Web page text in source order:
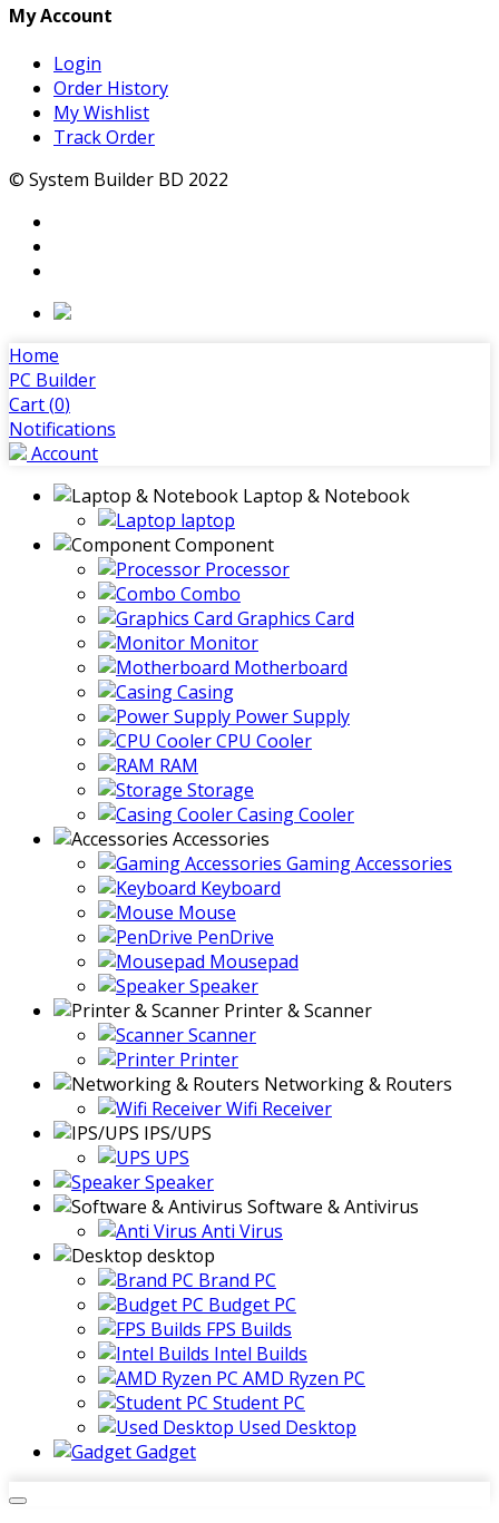
My Account
Login
Order History
My Wishlist
Track Order
© System Builder BD 2022
Home
PC Builder
Cart (0)
Notifications
Account
Laptop & Notebook
laptop
Component
Processor
Combo
Graphics Card
Monitor
Motherboard
Casing
Power Supply
CPU Cooler
RAM
Storage
Casing Cooler
Accessories
Gaming Accessories
Keyboard
Mouse
PenDrive
Mousepad
Speaker
Printer & Scanner
Scanner
Printer
Networking & Routers
Wifi Receiver
IPS/UPS
UPS
Speaker
Software & Antivirus
Anti Virus
desktop
Brand PC
Budget PC
FPS Builds
Intel Builds
AMD Ryzen PC
Student PC
Used Desktop
Gadget